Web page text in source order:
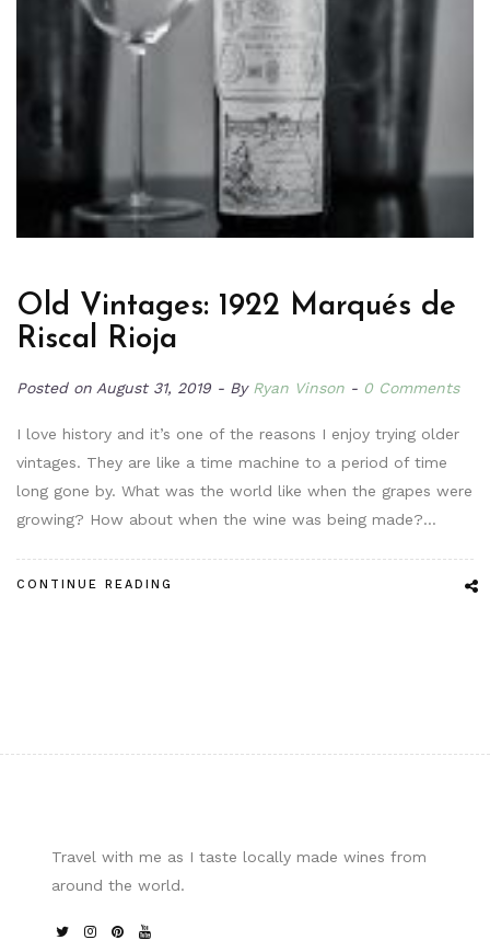
Old Vintages: 1922 Marqués de
Riscal Rioja
Posted on August 31, 2019 By Ryan Vinson 0 Comments
I love history and it’s one of the reasons I enjoy trying older
vintages. They are like a time machine to a period of time
long gone by. What was the world like when the grapes were
growing? How about when the wine was being made?…
CONTINUE READING
Travel with me as I taste locally made wines from
around the world.